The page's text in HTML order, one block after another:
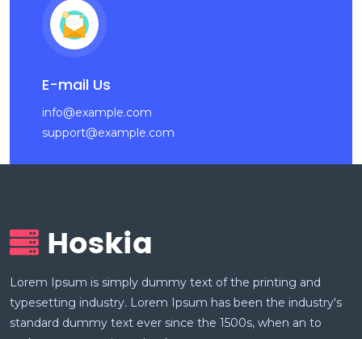
E-mail Us
info@example.com
support@example.com
Lorem Ipsum is simply dummy text of the printing and
typesetting industry. Lorem Ipsum has been the industry's
standard dummy text ever since the 1500s, when an to